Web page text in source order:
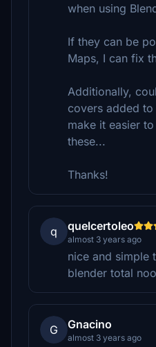
when using
If they can be
Maps, I can fix
Additionally,
covers added
make it easier
these...
Thanks!
q quelcertoleo
almost 3 years ago
nice and simple
blender total
G Gnacino
almost 3 years ago